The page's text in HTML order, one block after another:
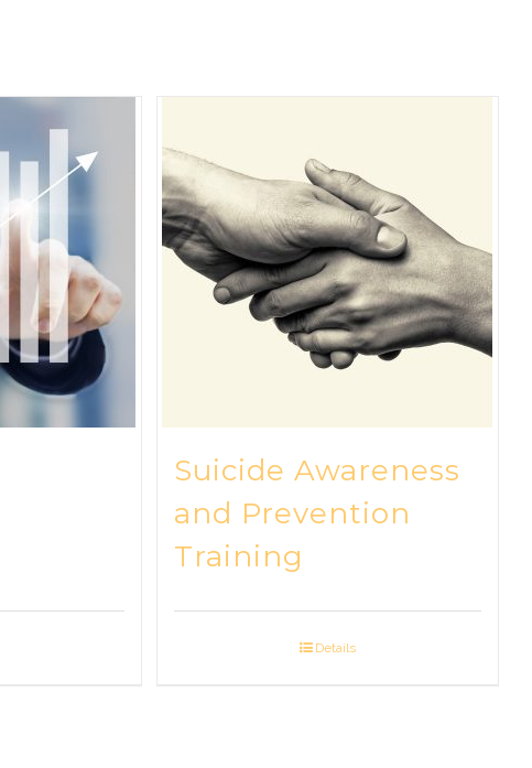
Suicide Awareness
and Prevention
Training
Details